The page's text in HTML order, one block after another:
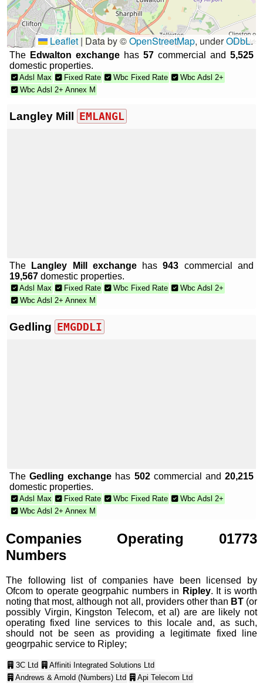
Leaflet | Data by ©OpenStreetMap, underODbL.
The Edwalton exchange has 57 commercial and 5,525
domestic properties.
Adsl Max Fixed Rate Wbc Fixed Rate
Wbc Adsl 2+
Wbc Adsl 2+ Annex M
Langley Mill EMLANGL
The Langley Mill exchangehas943 commercial and
19,567 domestic properties.
Adsl Max Fixed Rate Wbc Fixed Rate
Wbc Adsl 2+
Wbc Adsl 2+ Annex M
Gedling EMGDDLI
TheGedling exchange has 502commercial and20,215
domestic properties.
Adsl Max Fixed Rate Wbc Fixed Rate
Wbc Adsl 2+
Wbc Adsl 2+ Annex M
Companies Operating 01773
Numbers
The following list of companies have been licensed by
Ofcom to operate geogrpahic numbers in Ripley. It is worth
noting that most, although not all, providers other than BT(or
possibly Virgin, Kingston Telecom, et al) are are likely not
operating fixed line services to this locale and, as such,
should not be seen as providing a legitimate fixed line
geogrpahic service to Ripley;
3C Ltd
Affiniti Integrated Solutions Ltd
Andrews & Arnold (Numbers) Ltd
Api Telecom Ltd